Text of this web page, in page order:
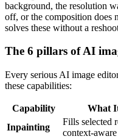
background, the resolution
off, or the composition does
solves these without a
The 6 pillars of AI
Every serious AI image
these capabilities:
Capability What
Inpainting
Fills selected
context-